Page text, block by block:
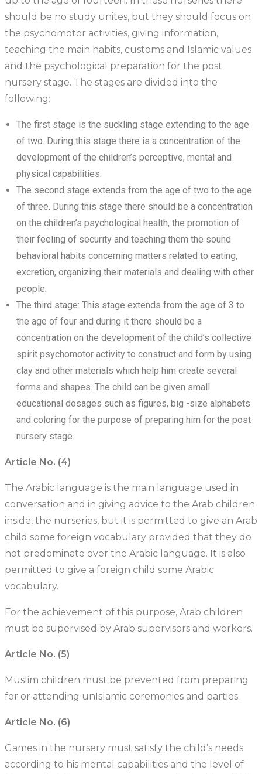
should be no study unites, but they should focus on
the psychomotor activities, giving information,
teaching the main habits, customs and Islamic values
and the psychological preparation for the post
nursery stage. The stages are divided into the
following:
The first stage is the suckling stage extending to the age
of two. During this stage there is a concentration of the
development of the children’s perceptive, mental and
physical capabilities.
The second stage extends from the age of two to the age
of three. During this stage there should be a concentration
on the children’s psychological health, the promotion of
their feeling of security and teaching them the sound
behavioral habits concerning matters related to eating,
excretion, organizing their materials and dealing with other
people.
The third stage: This stage extends from the age of 3 to
the age of four and during it there should be a
concentration on the development of the child’s collective
spirit psychomotor activity to construct and form by using
clay and other materials which help him create several
forms and shapes. The child can be given small
educational dosages such as figures, big -size alphabets
and coloring for the purpose of preparing him for the post
nursery stage.
Article No. (4)
The Arabic language is the main language used in
conversation and in giving advice to the Arab children
inside, the nurseries, but it is permitted to give an Arab
child some foreign vocabulary provided that they do
not predominate over the Arabic language. It is also
permitted to give a foreign child some Arabic
vocabulary.
For the achievement of this purpose, Arab children
must be supervised by Arab supervisors and workers.
Article No. (5)
Muslim children must be prevented from preparing
for or attending unIslamic ceremonies and parties.
Article No. (6)
Games in the nursery must satisfy the child’s needs
according to his mental capabilities and the level of